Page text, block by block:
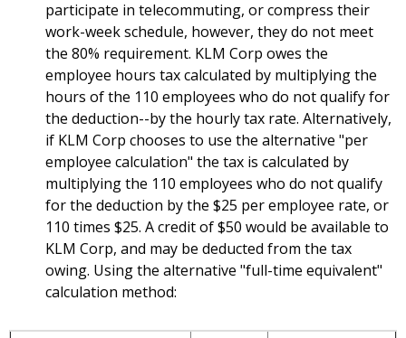
participate in telecommuting, or compress their
work-week schedule, however, they do not meet
the 80% requirement. KLM Corp owes the
employee hours tax calculated by multiplying the
hours of the 110 employees who do not qualify for
the deduction--by the hourly tax rate. Alternatively,
if KLM Corp chooses to use the alternative "per
employee calculation" the tax is calculated by
multiplying the 110 employees who do not qualify
for the deduction by the $25 per employee rate, or
110 times $25. A credit of $50 would be available to
KLM Corp, and may be deducted from the tax
owing. Using the alternative "full-time equivalent"
calculation method: